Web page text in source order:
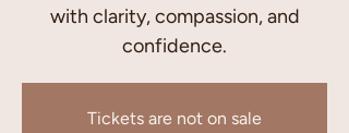
with clarity, compassion, and
confidence.
Tickets are not on sale